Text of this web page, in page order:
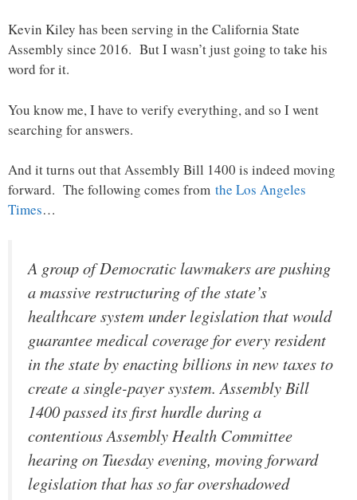
Kevin Kiley has been serving in the California State
Assembly since 2016. But I wasn’t just going to take his
word for it.
You know me, I have to verify everything, and so I went
searching for answers.
And it turns out that Assembly Bill 1400 is indeed moving
forward. The following comes from the Los Angeles
Times…
A group of Democratic lawmakers are pushing
a massive restructuring of the state’s
healthcare system under legislation that would
guarantee medical coverage for every resident
in the state by enacting billions in new taxes to
create a single-payer system. Assembly Bill
1400 passed its first hurdle during a
contentious Assembly Health Committee
hearing on Tuesday evening, moving forward
legislation that has so far overshadowed